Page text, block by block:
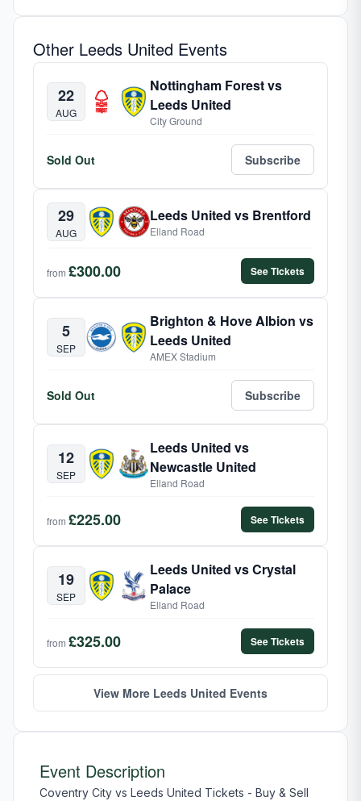
Other Leeds United Events
22
AUG
Nottingham Forest vs
Leeds United
City Ground
Sold Out Subscribe
29
AUG
Leeds United vs Brentford
Elland Road
from £300.00 See Tickets
5
SEP
Brighton & Hove Albion vs
Leeds United
AMEX Stadium
Sold Out Subscribe
12
SEP
Leeds United vs
Newcastle United
Elland Road
from £225.00 See Tickets
19
SEP
Leeds United vs Crystal
Palace
Elland Road
from £325.00 See Tickets
View More Leeds United Events
Event Description
Coventry City vs Leeds United Tickets - Buy & Sell